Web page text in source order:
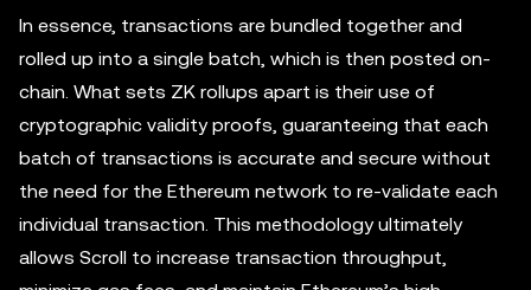
In essence, transactions are bundled together and
rolled up into a single batch, which is then posted on-
chain. What sets ZK rollups apart is their use of
cryptographic validity proofs, guaranteeing that each
batch of transactions is accurate and secure without
the need for the Ethereum network to re-validate each
individual transaction. This methodology ultimately
allows Scroll to increase transaction throughput,